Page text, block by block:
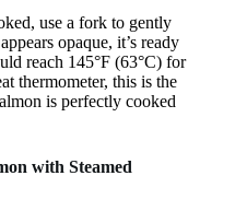
use a fork to gently
opaque, it’s ready
reach 145°F (63°C) for
thermometer, this is the
is perfectly cooked
with Steamed